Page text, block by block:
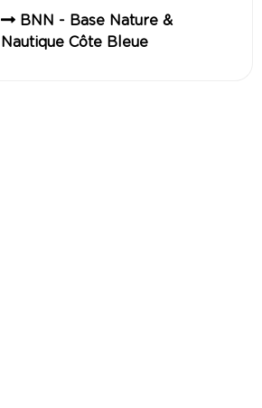
BNN - Base Nature &
Nautique Côte Bleue